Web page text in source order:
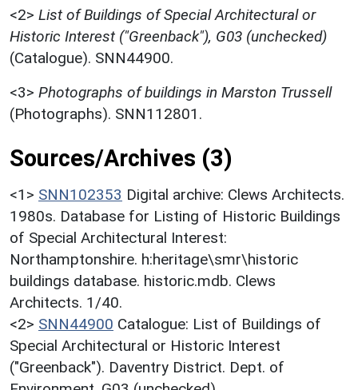
<2> List of Buildings of Special Architectural or
Historic Interest ("Greenback"), G03 (unchecked)
(Catalogue). SNN44900.
<3> Photographs of buildings in Marston Trussell
(Photographs). SNN112801.
Sources/Archives (3)
<1> SNN102353 Digital archive: Clews Architects.
1980s. Database for Listing of Historic Buildings
of Special Architectural Interest:
Northamptonshire. h:heritage\smr\historic
buildings database. historic.mdb. Clews
Architects. 1/40.
<2> SNN44900 Catalogue: List of Buildings of
Special Architectural or Historic Interest
("Greenback"). Daventry District. Dept. of